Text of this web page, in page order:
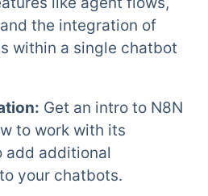
the integration of
within a single chatbot
Get an intro to N8N
to work with its
add additional
your chatbots.